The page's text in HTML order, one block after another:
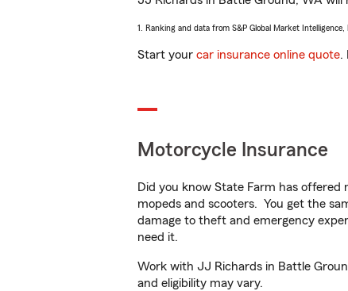
1. Ranking and data from S&P Global Market
Start your car insurance online quote.
Motorcycle Insurance
Did you know State Farm has
mopeds and scooters. You get the
damage to theft and emergency
need it.
Work with JJ Richards in Battle
and eligibility may vary.